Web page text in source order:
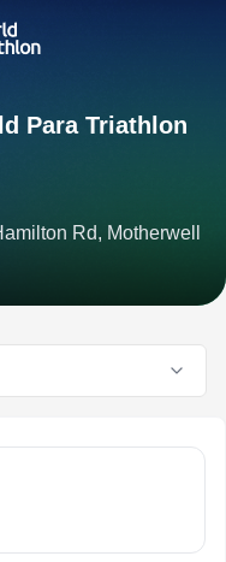
Para Triathlon
Rd, Motherwell